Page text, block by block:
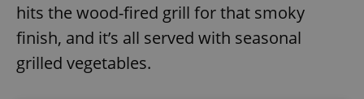
hits the wood-fired grill for that smoky
finish, and it’s all served with seasonal
grilled vegetables.